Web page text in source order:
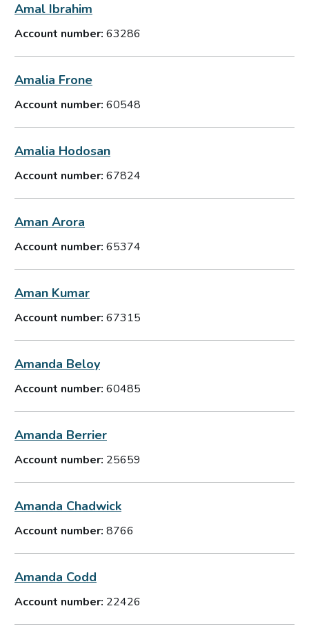
Amal Ibrahim
Account number: 63286
Amalia Frone
Account number: 60548
Amalia Hodosan
Account number: 67824
Aman Arora
Account number: 65374
Aman Kumar
Account number: 67315
Amanda Beloy
Account number: 60485
Amanda Berrier
Account number: 25659
Amanda Chadwick
Account number: 8766
Amanda Codd
Account number: 22426